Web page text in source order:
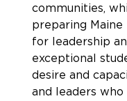
communities,
preparing Maine
for leadership
exceptional
desire and
and leaders